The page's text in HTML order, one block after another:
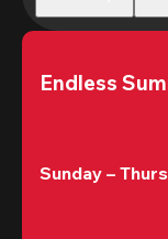
Endless
Sunday –